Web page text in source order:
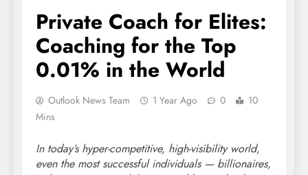
Private Coach for Elites:
Coaching for the Top
0.01% in the World
Outlook News Team 1 Year Ago 0
10
Mins
In today’s hyper-competitive, high-visibility world,
even the most successful individuals — billionaires,